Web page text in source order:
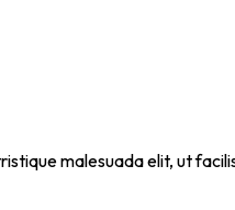
malesuada elit, ut